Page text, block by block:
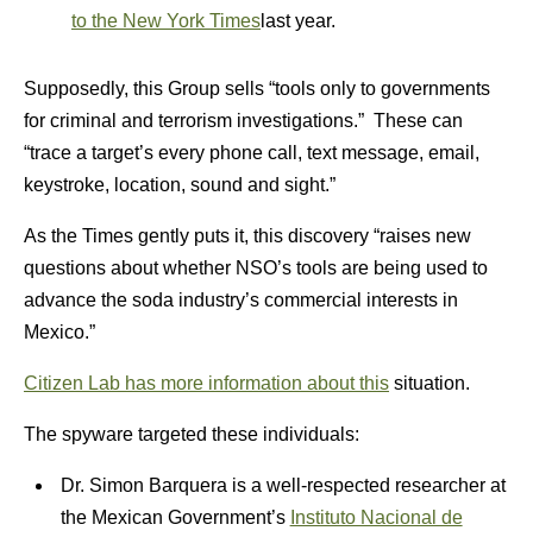
to the New York Times last year.
Supposedly, this Group sells “tools only to governments
for criminal and terrorism investigations.” These can
“trace a target’s every phone call, text message, email,
keystroke, location, sound and sight.”
As the Times gently puts it, this discovery “raises new
questions about whether NSO’s tools are being used to
advance the soda industry’s commercial interests in
Mexico.”
Citizen Lab has more information about this situation.
The spyware targeted these individuals:
Dr. Simon Barquera is a well-respected researcher at
the Mexican Government’s Instituto Nacional de